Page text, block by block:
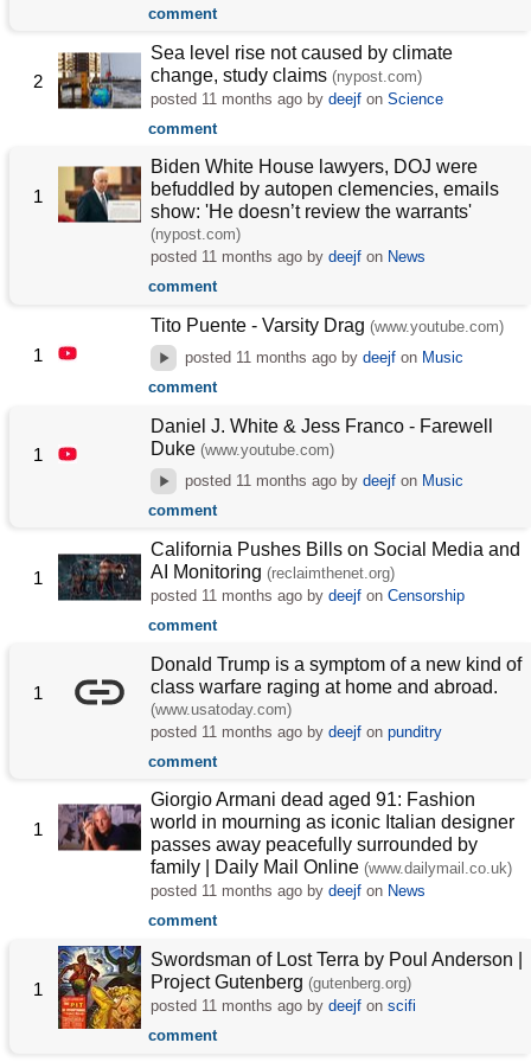
comment
2
Sea level rise not caused by climate
change, study claims (nypost.com)
posted 11 months ago bydeejf onScience
comment
1
Biden White House lawyers, DOJ were
befuddled by autopen clemencies, emails
show: 'He doesn’t review the warrants'
(nypost.com)
posted 11 months ago bydeejf on News
comment
1
Tito Puente - Varsity Drag (www.youtube.com)
posted 11 months agoby deejfon Music
comment
1
Daniel J. White & Jess Franco - Farewell
Duke (www.youtube.com)
posted 11 months agoby deejfon Music
comment
1
California Pushes Bills on Social Media and
AI Monitoring (reclaimthenet.org)
posted 11 months ago bydeejf onCensorship
comment
1
Donald Trump is a symptom of a new kind of
class warfare raging at home and abroad.
(www.usatoday.com)
posted 11 months ago bydeejf onpunditry
comment
1
Giorgio Armani dead aged 91: Fashion
world in mourning as iconic Italian designer
passes away peacefully surrounded by
family | Daily Mail Online (www.dailymail.co.uk)
posted 11 months ago bydeejf on News
comment
1
Swordsman of Lost Terra by Poul Anderson |
Project Gutenberg (gutenberg.org)
posted 11 months ago bydeejf onscifi
comment